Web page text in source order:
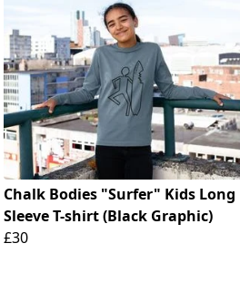
Chalk Bodies "Surfer" Kids Long
Sleeve T-shirt (Black Graphic)
£30